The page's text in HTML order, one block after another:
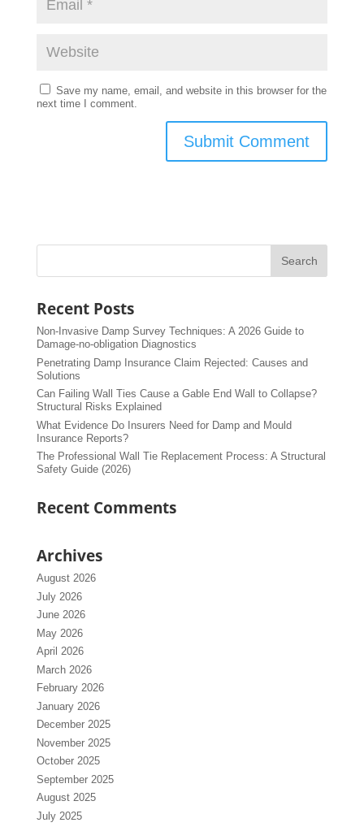
Save my name, email, and website in this browser for the
next time I comment.
Recent Posts
Non-Invasive Damp Survey Techniques: A 2026 Guide to
Damage-no-obligation Diagnostics
Penetrating Damp Insurance Claim Rejected: Causes and
Solutions
Can Failing Wall Ties Cause a Gable End Wall to Collapse?
Structural Risks Explained
What Evidence Do Insurers Need for Damp and Mould
Insurance Reports?
The Professional Wall Tie Replacement Process: A Structural
Safety Guide (2026)
Recent Comments
Archives
August 2026
July 2026
June 2026
May 2026
April 2026
March 2026
February 2026
January 2026
December 2025
November 2025
October 2025
September 2025
August 2025
July 2025